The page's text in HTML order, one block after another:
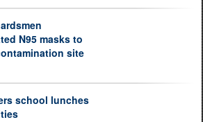
N95 masks to
site
school lunches